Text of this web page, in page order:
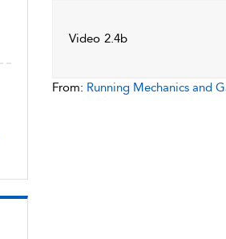
Video 2.4b
From: Running Mechanics and